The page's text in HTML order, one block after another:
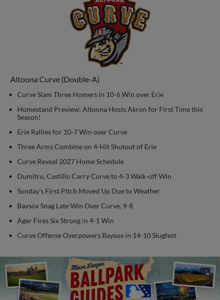
Altoona Curve (Double-A)
Curve Slam Three Homers in 10-6 Win over Erie
Homestand Preview: Altoona Hosts Akron for First Time this
Season!
Erie Rallies for 10-7 Win over Curve
Three Arms Combine on 4-Hit Shutout of Erie
Curve Reveal 2027 Home Schedule
Dumitru, Castillo Carry Curve to 4-3 Walk-off Win
Sunday's First Pitch Moved Up Due to Weather
Baysox Snag Late Win Over Curve, 9-8
Ager Fires Six Strong in 4-1 Win
Curve Offense Overpowers Baysox in 14-10 Slugfest